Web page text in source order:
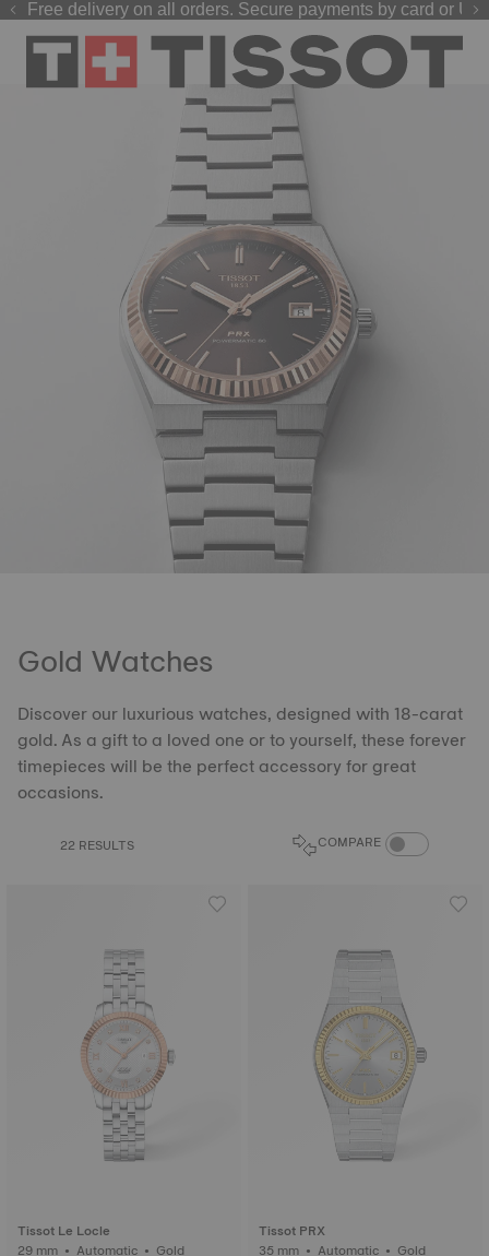
Welcome to the Official Website of Tissot India !
2026 watches are now live on our official website.Shop now .
Free delivery on all orders. Secure payments by card or
Gold Watches
Discover our luxurious watches, designed with 18-carat
gold. As a gift to a loved one or to yourself, these forever
timepieces will be the perfect accessory for great
occasions.
22 RESULTS COMPARE COMPARE
Tissot Le Locle
29 mm • Automatic • Gold
Tissot PRX
35 mm • Automatic • Gold